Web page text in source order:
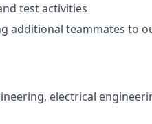
test activities
additional teammates to
electrical